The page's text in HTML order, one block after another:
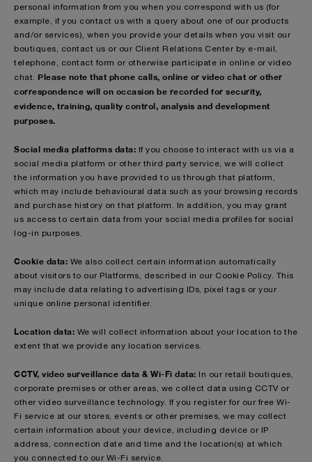
personal information from you when you correspond with us (for
example, if you contact us with a query about one of our products
and/or services), when you provide your details when you visit our
boutiques, contact us or our Client Relations Center by e-mail,
telephone, contact form or otherwise participate in online or video
chat. Please note that phone calls, online or video chat or other
correspondence will on occasion be recorded for security,
evidence, training, quality control, analysis and development
purposes.
Social media platforms data: If you choose to interact with us via a
social media platform or other third party service, we will collect
the information you have provided to us through that platform,
which may include behavioural data such as your browsing records
and purchase history on that platform. In addition, you may grant
us access to certain data from your social media profiles for social
log-in purposes.
Cookie data: We also collect certain information automatically
about visitors to our Platforms, described in our Cookie Policy. This
may include data relating to advertising IDs, pixel tags or your
unique online personal identifier.
Location data: We will collect information about your location to the
extent that we provide any location services.
CCTV, video surveillance data & Wi-Fi data: In our retail boutiques,
corporate premises or other areas, we collect data using CCTV or
other video surveillance technology. If you register for our free Wi-
Fi service at our stores, events or other premises, we may collect
certain information about your device, including device or IP
address, connection date and time and the location(s) at which
you connected to our Wi-Fi service.